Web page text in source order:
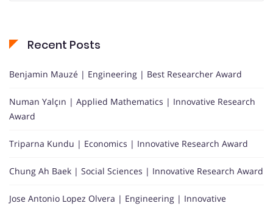
Recent Posts
Benjamin Mauzé | Engineering | Best Researcher Award
Numan Yalçın | Applied Mathematics | Innovative Research
Award
Triparna Kundu | Economics | Innovative Research Award
Chung Ah Baek | Social Sciences | Innovative Research Award
Jose Antonio Lopez Olvera | Engineering | Innovative